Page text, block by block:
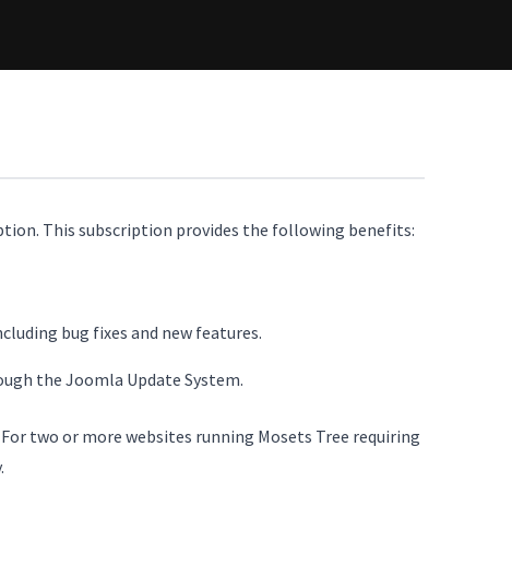
This subscription provides the following benefits:
bug fixes and new features.
the Joomla Update System.
two or more websites running Mosets Tree requiring